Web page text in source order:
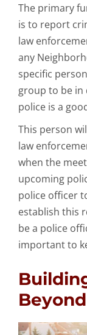
The primary
is to report
law
any
specific
group to be
police is a
This person
law
when the
upcoming
police officer
establish this
be a police
important to